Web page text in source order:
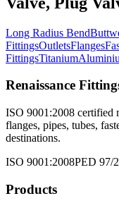
Long Radius Bend
FittingsOutletsFlanges
FittingsTitanium
Renaissance
ISO 9001:2008 certified
flanges, pipes, tubes,
destinations.
ISO 9001:2008PED 97/
Products